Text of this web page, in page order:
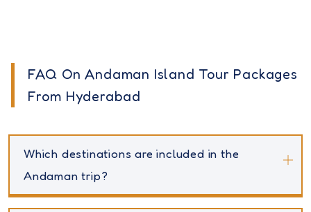
FAQ On Andaman Island Tour Packages
From Hyderabad
Which destinations are included in the
Andaman trip?